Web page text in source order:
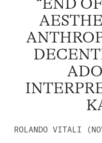
“END
ROLANDO VITALI